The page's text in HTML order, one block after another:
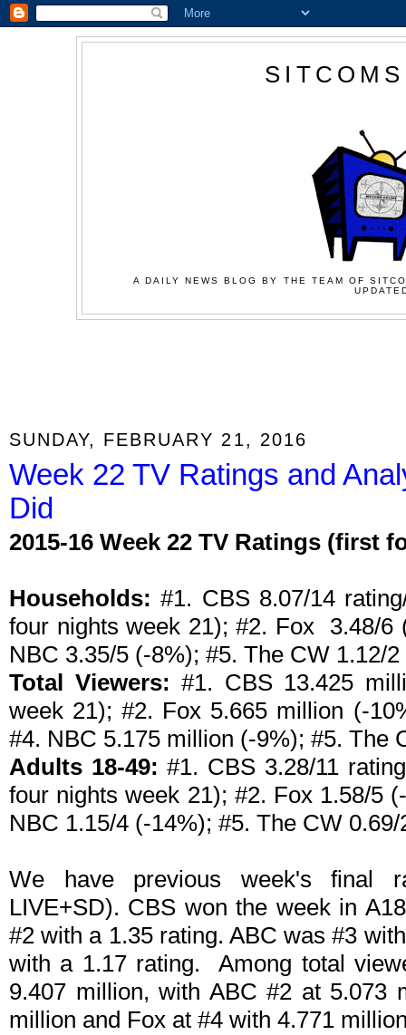
A DAILY NEWS BLOG BY THE TEAM OF
SUNDAY, FEBRUARY 21, 2016
Week 22 TV Ratings and
Did
2015-16 Week 22 TV Ratings (first
Households: #1. CBS 8.07/14
four nights week 21); #2. Fox 3.48/6
NBC 3.35/5 (-8%); #5. The CW 1.12/
Total Viewers: #1. CBS 13.425
week 21); #2. Fox 5.665 million (-
#4. NBC 5.175 million (-9%); #5. The
Adults 18-49: #1. CBS 3.28/11
four nights week 21); #2. Fox 1.58/5
NBC 1.15/4 (-14%); #5. The CW
We have previous week's final
LIVE+SD). CBS won the week in
#2 with a 1.35 rating. ABC was #3
with a 1.17 rating. Among total
9.407 million, with ABC #2 at
million and Fox at #4 with 4.771